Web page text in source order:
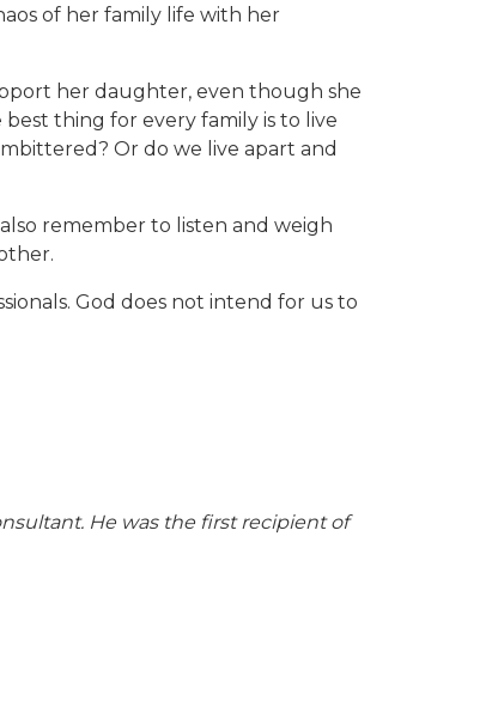
of her family life with her
her daughter, even though she
thing for every family is to live
Or do we live apart and
remember to listen and weigh
God does not intend for us to
He was the first recipient of